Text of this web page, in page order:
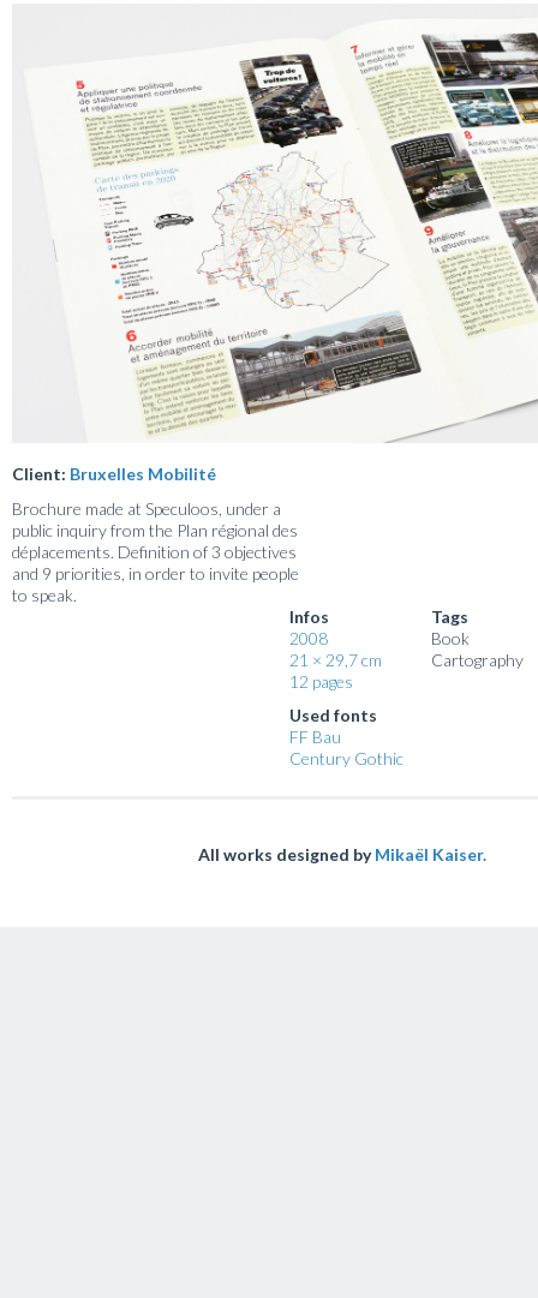
Client: Bruxelles Mobilité
Brochure made at Speculoos, under a
public inquiry from the Plan régional des
déplacements. Definition of 3 objectives
and 9 priorities, in order to invite people
to speak.
Infos
2008
21 × 29,7 cm
12 pages
Used fonts
FF Bau
Century Gothic
Tags
Book
Cartography
All works designed byMikaël Kaiser.